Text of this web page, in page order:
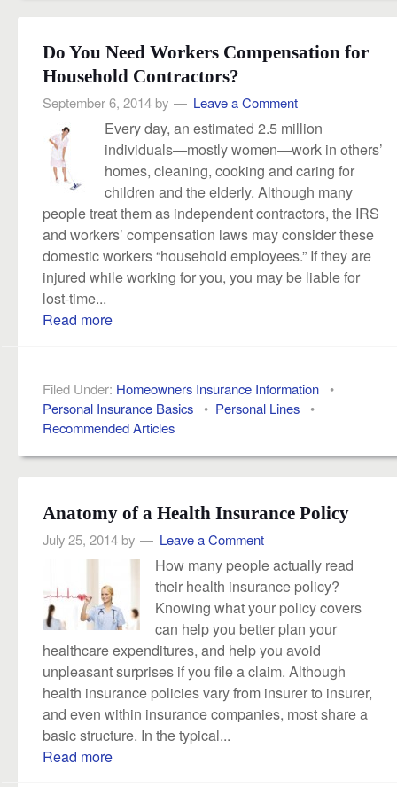
Do You Need Workers Compensation for
Household Contractors?
September 6, 2014by Leave a Comment
Every day, an estimated 2.5 million
individuals—mostly women—work in others’
homes, cleaning, cooking and caring for
children and the elderly. Although many
people treat them as independent contractors, the IRS
and workers’ compensation laws may consider these
domestic workers “household employees.” If they are
injured while working for you, you may be liable for
lost-time...
Read more
Filed Under: Homeowners Insurance Information•
Personal Insurance Basics• Personal Lines•
Recommended Articles
Anatomy of a Health Insurance Policy
July 25, 2014by Leave a Comment
How many people actually read
their health insurance policy?
Knowing what your policy covers
can help you better plan your
healthcare expenditures, and help you avoid
unpleasant surprises if you file a claim. Although
health insurance policies vary from insurer to insurer,
and even within insurance companies, most share a
basic structure. In the typical...
Read more